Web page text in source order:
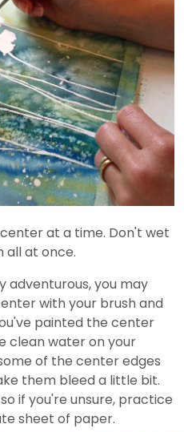
at a time. Don't wet
all at once.
adventurous, you may
with your brush and
painted the center
clean water on your
of the center edges
them bleed a little bit.
if you're unsure, practice
sheet of paper.